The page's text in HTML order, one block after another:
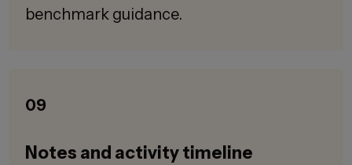
benchmark guidance.
09
Notes and activity timeline